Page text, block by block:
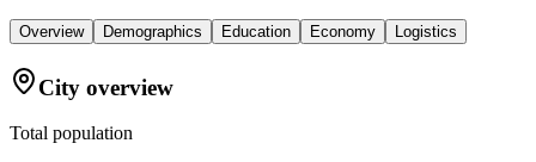
Overview Demographics Education Economy Logistics
City overview
Total population